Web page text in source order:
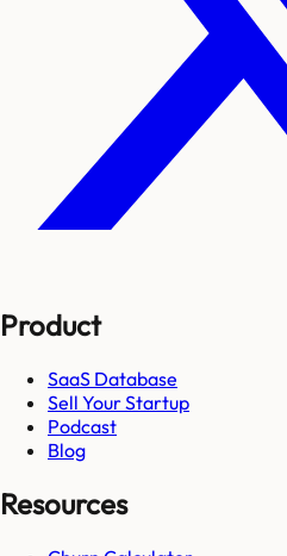
Product
SaaS Database
Sell Your Startup
Podcast
Blog
Resources